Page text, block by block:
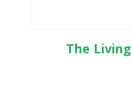
The